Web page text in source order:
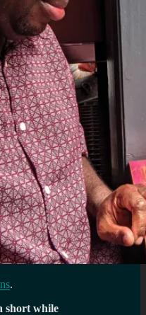
.
short while